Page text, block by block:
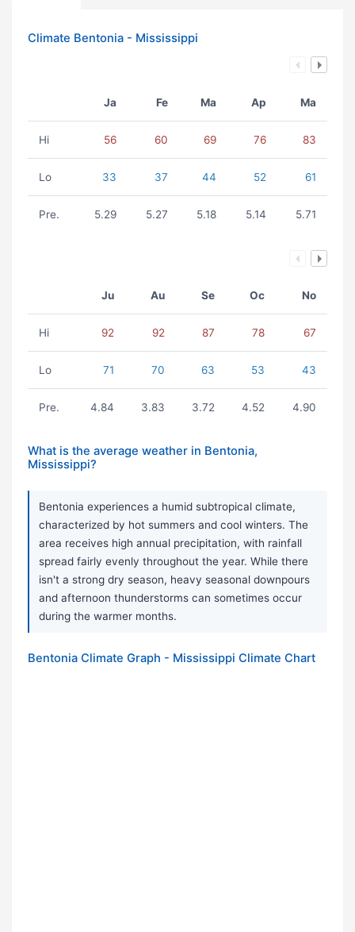
Climate Bentonia - Mississippi
Ja Fe Ma Ap Ma
Hi 56 60 69 76 83
Lo 33 37 44 52 61
Pre. 5.29 5.27 5.18 5.14 5.71
Ju Au Se Oc No
Hi 92 92 87 78 67
Lo 71 70 63 53 43
Pre. 4.84 3.83 3.72 4.52 4.90
What is the average weather in Bentonia,
Mississippi?
Bentonia experiences a humid subtropical climate,
characterized by hot summers and cool winters. The
area receives high annual precipitation, with rainfall
spread fairly evenly throughout the year. While there
isn't a strong dry season, heavy seasonal downpours
and afternoon thunderstorms can sometimes occur
during the warmer months.
Bentonia Climate Graph - Mississippi Climate Chart